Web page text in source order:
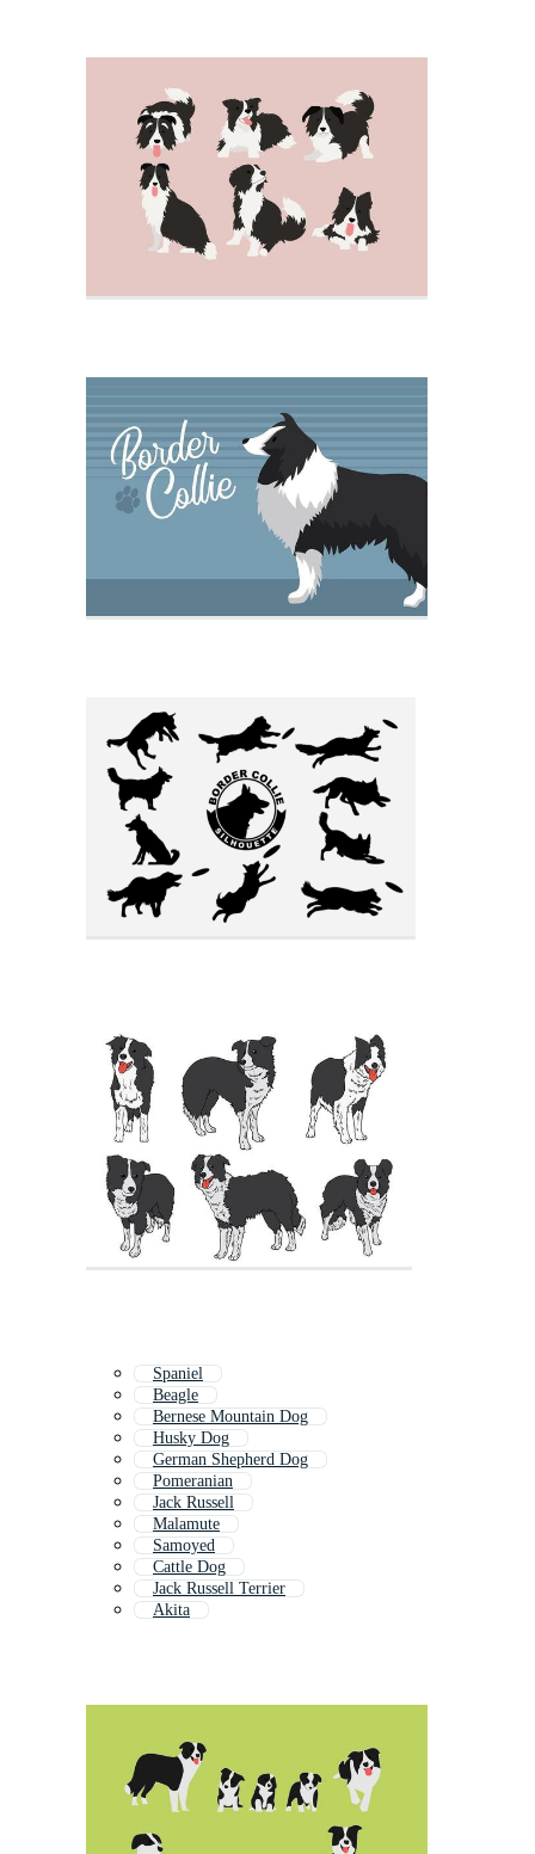
Spaniel
Beagle
Bernese Mountain Dog
Husky Dog
German Shepherd Dog
Pomeranian
Jack Russell
Malamute
Samoyed
Cattle Dog
Jack Russell Terrier
Akita